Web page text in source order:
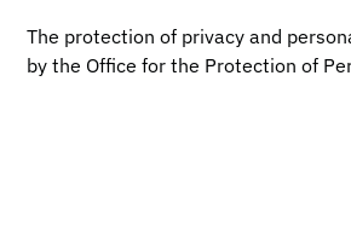
The protection of privacy and
by the Office for the Protection of